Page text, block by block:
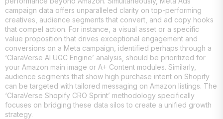
campaign data offers unparalleled clarity on top-performing
creatives, audience segments that convert, and ad copy hooks
that compel action. For instance, a visual asset or a specific
value proposition that drives exceptional engagement and
conversions on a Meta campaign, identified perhaps through a
‘ClaraVerse AI UGC Engine’ analysis, should be prioritized for
your Amazon main image or A+ Content modules. Similarly,
audience segments that show high purchase intent on Shopify
can be targeted with tailored messaging on Amazon listings. The
‘ClaraVerse Shopify CRO Sprint’ methodology specifically
focuses on bridging these data silos to create a unified growth
strategy.